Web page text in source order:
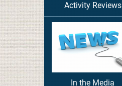
Activity Reviews
In the Media